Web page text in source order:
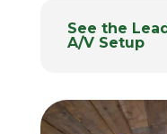
See the
A/V Setup